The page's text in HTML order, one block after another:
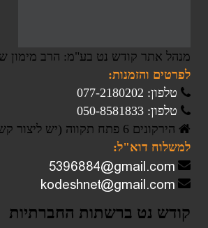
מנהל אתר קודש נט בע"מ: הרב מימון
לפרטים והזמנות:
טלפון: 077-2180202
טלפון: 050-8581833
הירקונים 6 פתח תקווה (יש ליצור קשר לפני הגעה)
למשלוח דוא"ל:
קודש נט ברשתות החברתיות